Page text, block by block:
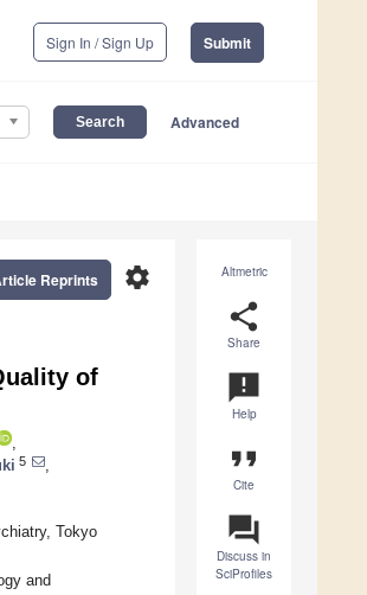
Sign In / Sign Up Submit
Advanced
Altmetric
share
Share
announcement
Help
format_quote
Cite
question_answer
Discuss in
SciProfiles
settings
Reprints
of
5
Tokyo
and